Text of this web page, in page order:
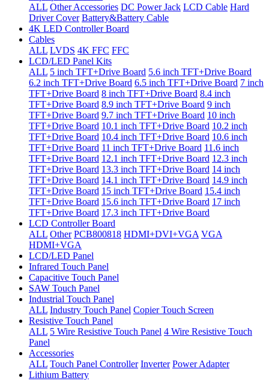
ALL Other Accessories DC Power Jack LCD Cable Hard
Driver Cover Battery&Battery Cable
4K LED Controller Board
Cables
ALL LVDS 4K FFC FFC
LCD/LED Panel Kits
ALL 5 inch TFT+Drive Board 5.6 inch TFT+Drive Board
6.2 inch TFT+Drive Board 6.5 inch TFT+Drive Board 7 inch
TFT+Drive Board 8 inch TFT+Drive Board 8.4 inch
TFT+Drive Board 8.9 inch TFT+Drive Board 9 inch
TFT+Drive Board 9.7 inch TFT+Drive Board 10 inch
TFT+Drive Board 10.1 inch TFT+Drive Board 10.2 inch
TFT+Drive Board 10.4 inch TFT+Drive Board 10.6 inch
TFT+Drive Board 11 inch TFT+Drive Board 11.6 inch
TFT+Drive Board 12.1 inch TFT+Drive Board 12.3 inch
TFT+Drive Board 13.3 inch TFT+Drive Board 14 inch
TFT+Drive Board 14.1 inch TFT+Drive Board 14.9 inch
TFT+Drive Board 15 inch TFT+Drive Board 15.4 inch
TFT+Drive Board 15.6 inch TFT+Drive Board 17 inch
TFT+Drive Board 17.3 inch TFT+Drive Board
LCD Controller Board
ALL Other PCB800818 HDMI+DVI+VGA VGA
HDMI+VGA
LCD/LED Panel
Infrared Touch Panel
Capacitive Touch Panel
SAW Touch Panel
Industrial Touch Panel
ALL Industry Touch Panel Copier Touch Screen
Resistive Touch Panel
ALL 5 Wire Resistive Touch Panel 4 Wire Resistive Touch
Panel
Accessories
ALL Touch Panel Controller Inverter Power Adapter
Lithium Battery